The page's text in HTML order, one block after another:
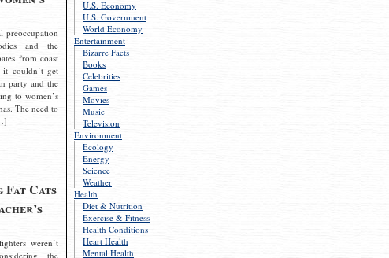
U.S. Economy
U.S. Government
World Economy
Entertainment
Bizarre Facts
Books
Celebrities
Games
Movies
Music
Television
Environment
Ecology
Energy
Science
Weather
Health
Diet & Nutrition
Exercise & Fitness
Health Conditions
Heart Health
Mental Health
preoccupation
and the
from coast
couldn’t get
party and the
to women’s
The need to
Fat Cats
weren’t
the